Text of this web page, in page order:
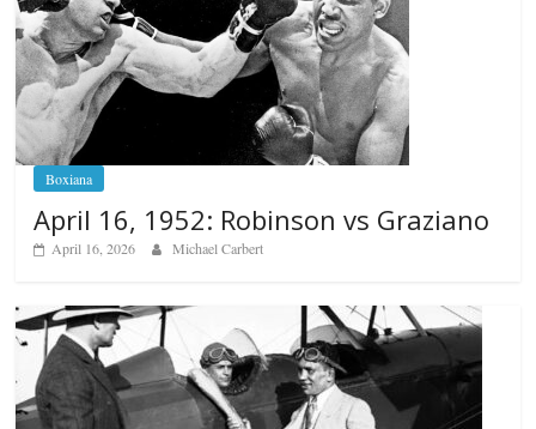
Boxiana
April 16, 1952: Robinson vs Graziano
April 16, 2026 Michael Carbert